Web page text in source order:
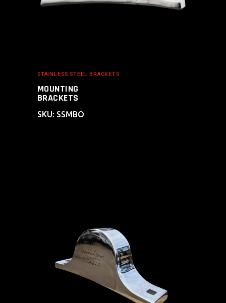
STAINLESS STEEL BRACKETS
MOUNTING
BRACKETS
SKU: SSMBO
ADD TO CART